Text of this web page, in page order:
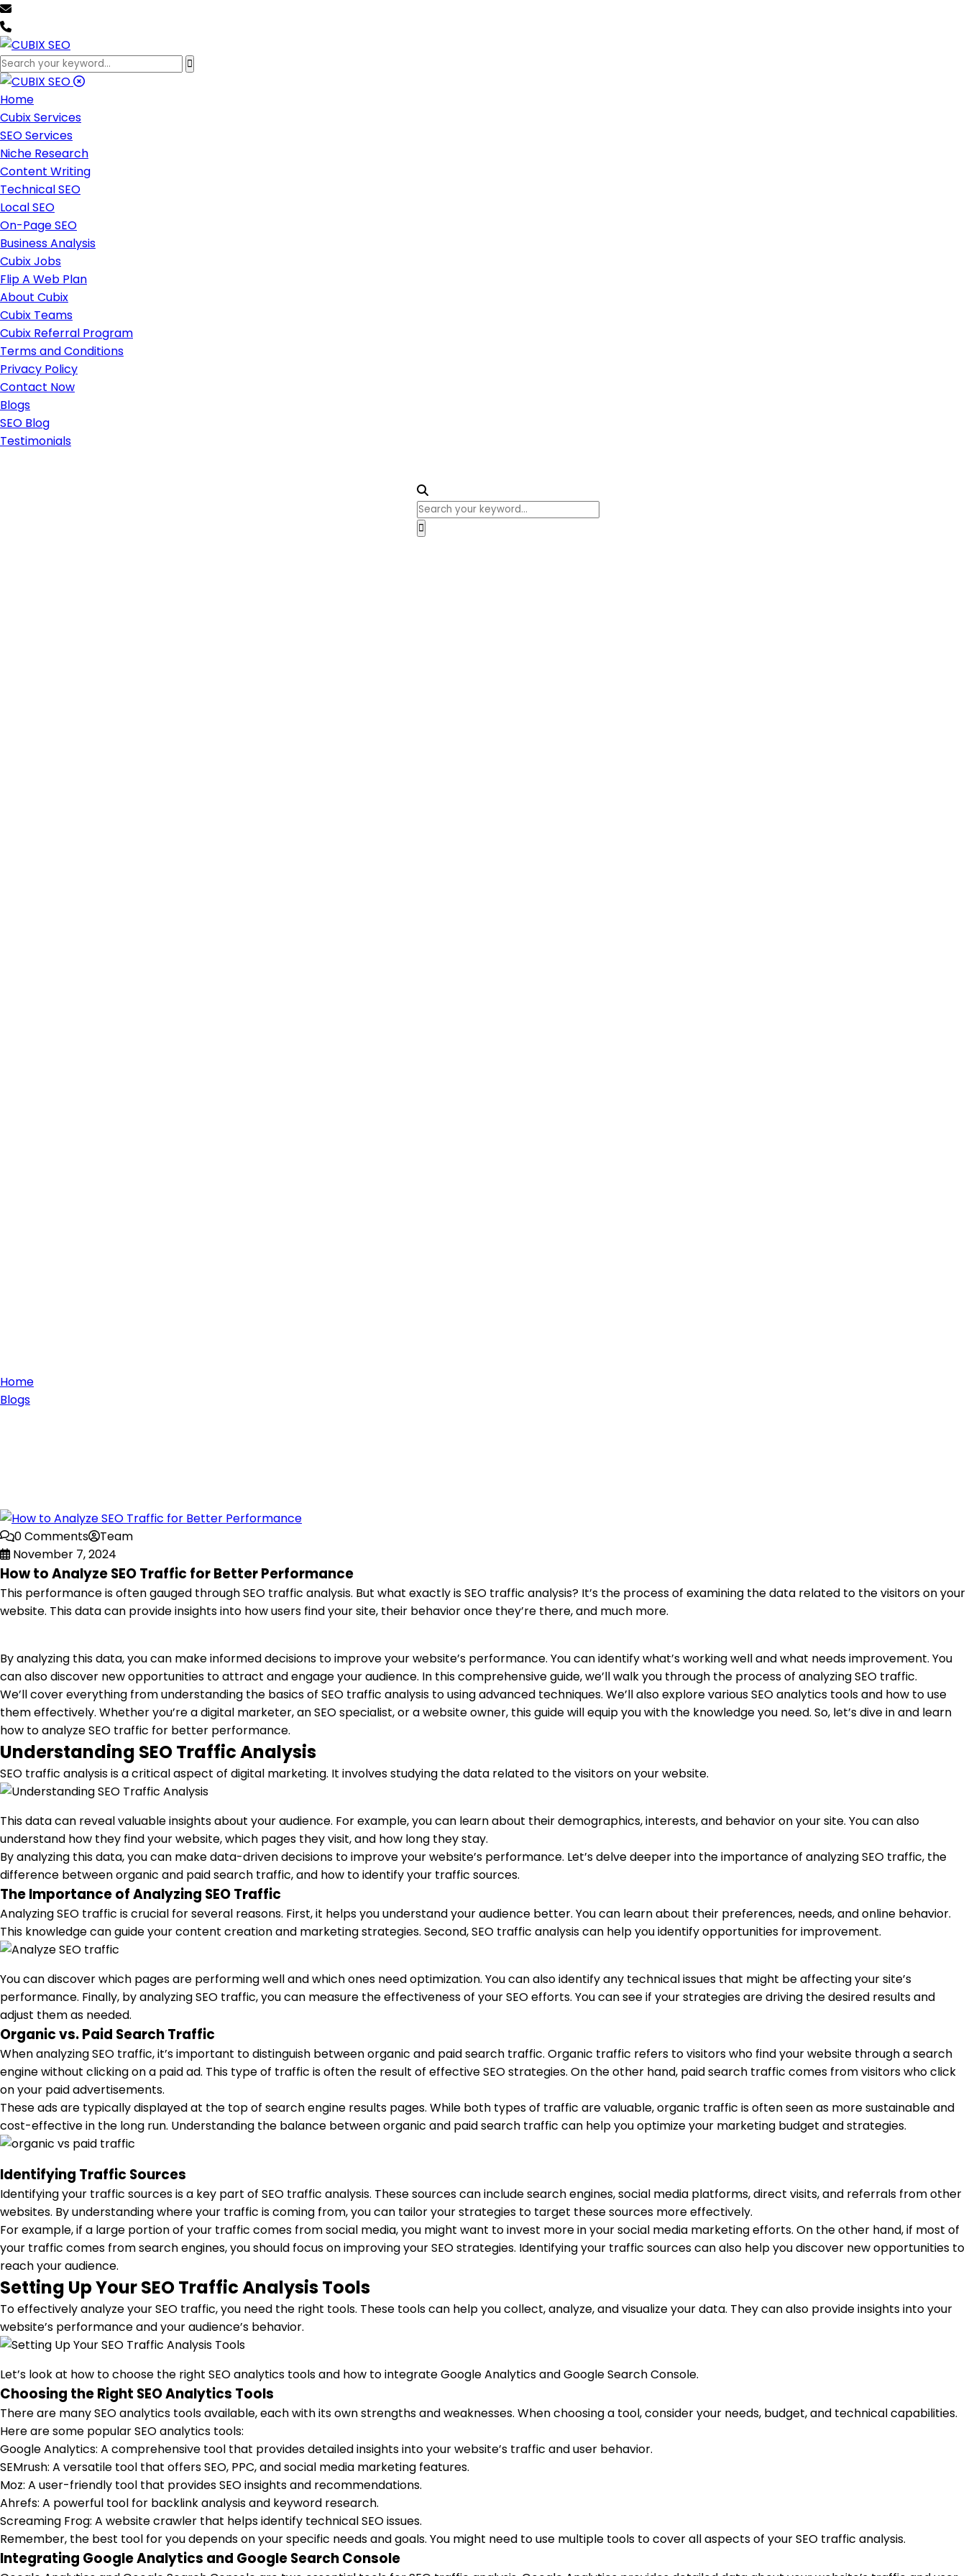
Home
Cubix Services
SEO Services
Niche Research
Content Writing
Technical SEO
Local SEO
On-Page SEO
Business Analysis
Cubix Jobs
Flip A Web Plan
About Cubix
Cubix Teams
Cubix Referral Program
Terms and Conditions
Privacy Policy
Contact Now
Blogs
SEO Blog
Testimonials
Home
Blogs
0 Comments
Team
November 7, 2024
How to Analyze SEO Traffic for Better Performance
This performance is often gauged through SEO traffic analysis. But what exactly is SEO traffic analysis? It’s the process of examining the data related to the visitors on your
website. This data can provide insights into how users find your site, their behavior once they’re there, and much more.
By analyzing this data, you can make informed decisions to improve your website’s performance. You can identify what’s working well and what needs improvement. You
can also discover new opportunities to attract and engage your audience. In this comprehensive guide, we’ll walk you through the process of analyzing SEO traffic.
We’ll cover everything from understanding the basics of SEO traffic analysis to using advanced techniques. We’ll also explore various SEO analytics tools and how to use
them effectively. Whether you’re a digital marketer, an SEO specialist, or a website owner, this guide will equip you with the knowledge you need. So, let’s dive in and learn
how to analyze SEO traffic for better performance.
Understanding SEO Traffic Analysis
SEO traffic analysis is a critical aspect of digital marketing. It involves studying the data related to the visitors on your website.
This data can reveal valuable insights about your audience. For example, you can learn about their demographics, interests, and behavior on your site. You can also
understand how they find your website, which pages they visit, and how long they stay.
By analyzing this data, you can make data-driven decisions to improve your website’s performance. Let’s delve deeper into the importance of analyzing SEO traffic, the
difference between organic and paid search traffic, and how to identify your traffic sources.
The Importance of Analyzing SEO Traffic
Analyzing SEO traffic is crucial for several reasons. First, it helps you understand your audience better. You can learn about their preferences, needs, and online behavior.
This knowledge can guide your content creation and marketing strategies. Second, SEO traffic analysis can help you identify opportunities for improvement.
You can discover which pages are performing well and which ones need optimization. You can also identify any technical issues that might be affecting your site’s
performance. Finally, by analyzing SEO traffic, you can measure the effectiveness of your SEO efforts. You can see if your strategies are driving the desired results and
adjust them as needed.
Organic vs. Paid Search Traffic
When analyzing SEO traffic, it’s important to distinguish between organic and paid search traffic. Organic traffic refers to visitors who find your website through a search
engine without clicking on a paid ad. This type of traffic is often the result of effective SEO strategies. On the other hand, paid search traffic comes from visitors who click
on your paid advertisements.
These ads are typically displayed at the top of search engine results pages. While both types of traffic are valuable, organic traffic is often seen as more sustainable and
cost-effective in the long run. Understanding the balance between organic and paid search traffic can help you optimize your marketing budget and strategies.
Identifying Traffic Sources
Identifying your traffic sources is a key part of SEO traffic analysis. These sources can include search engines, social media platforms, direct visits, and referrals from other
websites. By understanding where your traffic is coming from, you can tailor your strategies to target these sources more effectively.
For example, if a large portion of your traffic comes from social media, you might want to invest more in your social media marketing efforts. On the other hand, if most of
your traffic comes from search engines, you should focus on improving your SEO strategies. Identifying your traffic sources can also help you discover new opportunities to
reach your audience.
Setting Up Your SEO Traffic Analysis Tools
To effectively analyze your SEO traffic, you need the right tools. These tools can help you collect, analyze, and visualize your data. They can also provide insights into your
website’s performance and your audience’s behavior.
Let’s look at how to choose the right SEO analytics tools and how to integrate Google Analytics and Google Search Console.
Choosing the Right SEO Analytics Tools
There are many SEO analytics tools available, each with its own strengths and weaknesses. When choosing a tool, consider your needs, budget, and technical capabilities.
Here are some popular SEO analytics tools:
Google Analytics: A comprehensive tool that provides detailed insights into your website’s traffic and user behavior.
SEMrush: A versatile tool that offers SEO, PPC, and social media marketing features.
Moz: A user-friendly tool that provides SEO insights and recommendations.
Ahrefs: A powerful tool for backlink analysis and keyword research.
Screaming Frog: A website crawler that helps identify technical SEO issues.
Remember, the best tool for you depends on your specific needs and goals. You might need to use multiple tools to cover all aspects of your SEO traffic analysis.
Integrating Google Analytics and Google Search Console